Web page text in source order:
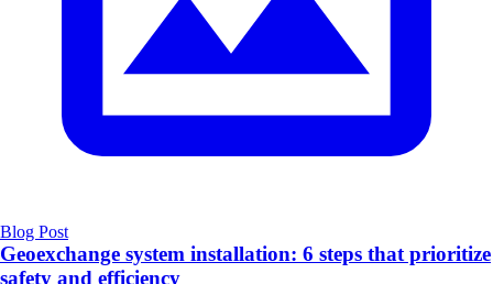
Blog Post
Geoexchange system installation: 6 steps that prioritize
safety and efficiency